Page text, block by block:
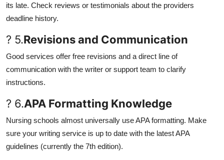
its late. Check reviews or testimonials about the providers
deadline history.
? 5.Revisions and Communication
Good services offer free revisions and a direct line of
communication with the writer or support team to clarify
instructions.
? 6.APA Formatting Knowledge
Nursing schools almost universally use APA formatting. Make
sure your writing service is up to date with the latest APA
guidelines (currently the 7th edition).